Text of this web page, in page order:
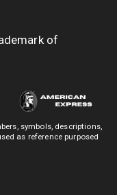
of
symbols, descriptions,
as reference purposed